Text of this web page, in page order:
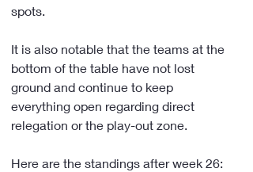
spots.
It is also notable that the teams at the
bottom of the table have not lost
ground and continue to keep
everything open regarding direct
relegation or the play-out zone.
Here are the standings after week 26: